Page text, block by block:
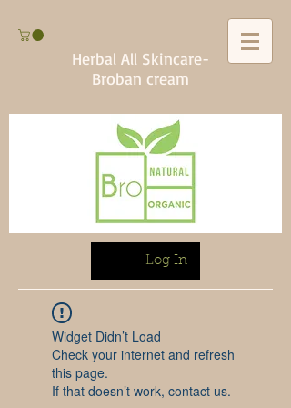
Herbal All Skincare-
Broban cream
Log In
Widget Didn’t Load
Check your internet and refresh
this page.
If that doesn’t work, contact us.